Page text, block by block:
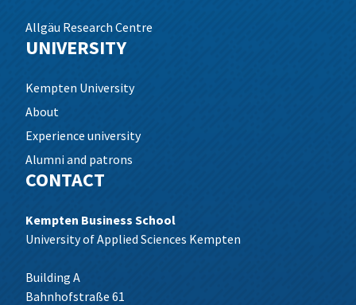
Allgäu Research Centre
UNIVERSITY
Kempten University
About
Experience university
Alumni and patrons
CONTACT
Kempten Business School
University of Applied Sciences Kempten
Building A
Bahnhofstraße 61